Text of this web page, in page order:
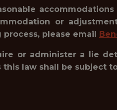
or
please email
or administer a lie
law shall be subject